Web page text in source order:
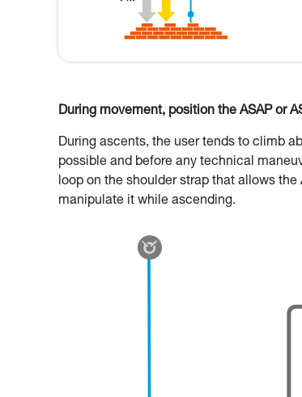
During movement, position the ASAP or
During ascents, the user tends to climb
possible and before any technical
loop on the shoulder strap that allows
manipulate it while ascending.